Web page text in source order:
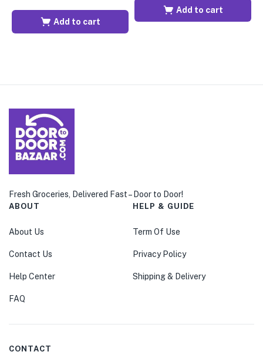
Add to cart
Add to cart
Fresh Groceries, Delivered Fast – Door to Door!
ABOUT
About Us
Contact Us
Help Center
FAQ
HELP & GUIDE
Term Of Use
Privacy Policy
Shipping & Delivery
CONTACT